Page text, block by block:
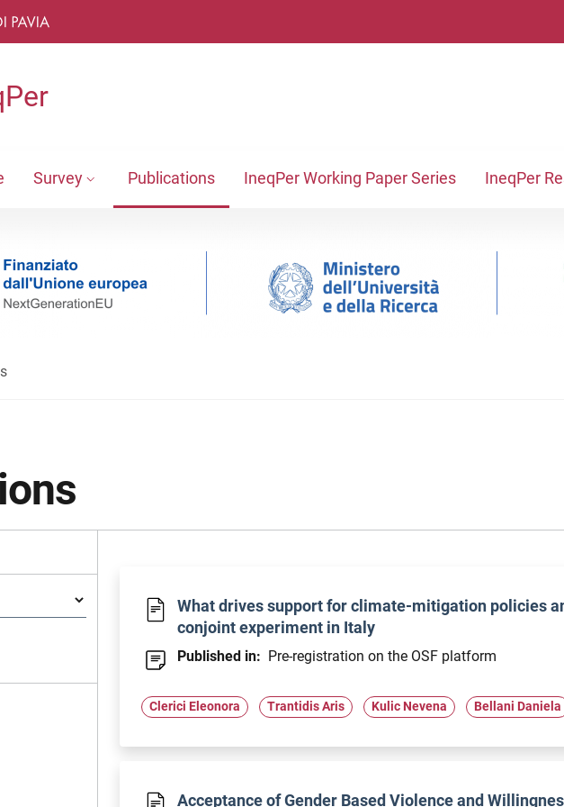
Survey Publications IneqPer Working Paper Series IneqPer
What drives support for climate-mitigation policies
conjoint experiment in Italy
Published in: Pre-registration on the OSF platform
Clerici Eleonora Trantidis Aris Kulic Nevena Bellani Daniela
Acceptance of Gender Based Violence and